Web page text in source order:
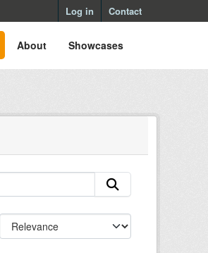
Log in Contact
About Showcases